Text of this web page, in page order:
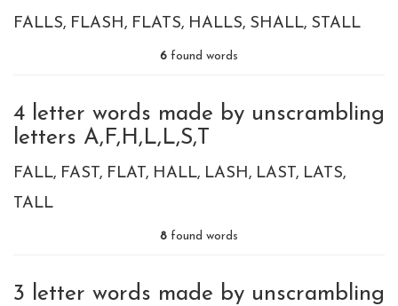
FALLS FLASH FLATS HALLS SHALL STALL
6 found words
4 letter words made by unscrambling
letters A,F,H,L,L,S,T
FALL FAST FLAT HALL LASH LAST LATS
TALL
8 found words
3 letter words made by unscrambling